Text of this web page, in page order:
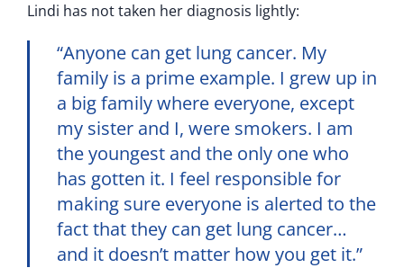
Lindi has not taken her diagnosis lightly:
“Anyone can get lung cancer. My
family is a prime example. I grew up in
a big family where everyone, except
my sister and I, were smokers. I am
the youngest and the only one who
has gotten it. I feel responsible for
making sure everyone is alerted to the
fact that they can get lung cancer…
and it doesn’t matter how you get it.”